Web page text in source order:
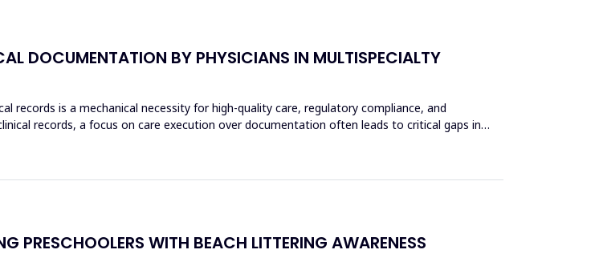
DOCUMENTATION BY PHYSICIANS IN MULTISPECIALTY
records is a mechanical necessity for high-quality care, regulatory compliance, and
records, a focus on care execution over documentation often leads to critical gaps in
PRESCHOOLERS WITH BEACH LITTERING AWARENESS